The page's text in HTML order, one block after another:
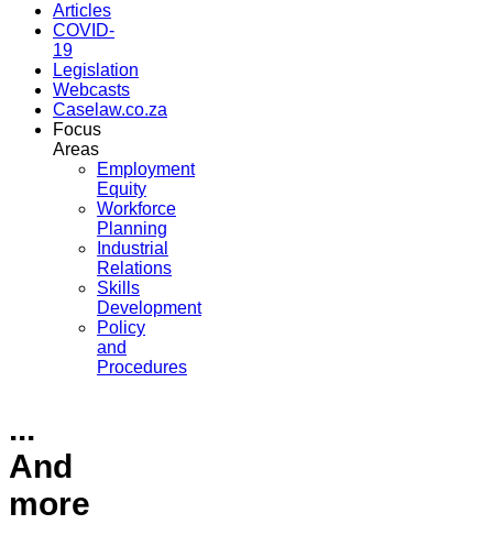
Articles
COVID-
19
Legislation
Webcasts
Caselaw.co.za
Focus
Areas
Employment
Equity
Workforce
Planning
Industrial
Relations
Skills
Development
Policy
and
Procedures
...
And
more